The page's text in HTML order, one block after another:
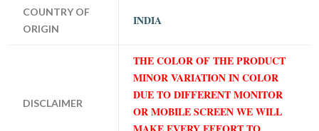
COUNTRY OF
ORIGIN
INDIA
DISCLAIMER
THE COLOR OF THE PRODUCT
MINOR VARIATION IN COLOR
DUE TO DIFFERENT MONITOR
OR MOBILE SCREEN WE WILL